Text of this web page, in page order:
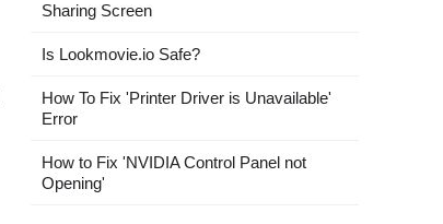
Sharing Screen
Is Lookmovie.io Safe?
How To Fix 'Printer Driver is Unavailable'
Error
How to Fix 'NVIDIA Control Panel not
Opening'